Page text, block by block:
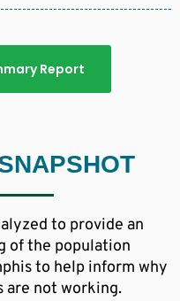
Report
to provide an
of the population
to help inform why
are not working.